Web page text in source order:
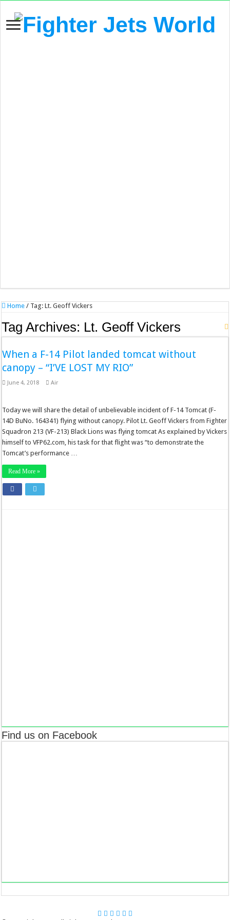
Home / Tag:Lt. Geoff Vickers
Tag Archives: Lt. Geoff Vickers
When a F-14 Pilot landed tomcat without
canopy – “I’VE LOST MY RIO”
June 4, 2018 Air
Today we will share the detail of unbelievable incident of F-14 Tomcat (F-
14D BuNo. 164341) flying without canopy. Pilot Lt. Geoff Vickers from Fighter
Squadron 213 (VF-213) Black Lions was flying tomcat As explained by Vickers
himself to VFP62.com, his task for that flight was “to demonstrate the
Tomcat’s performance …
Read More »
Find us on Facebook